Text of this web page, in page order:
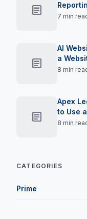
article 7 min
article
AI
a
8 min
article
Apex
to Use
Creator
8 min
CATEGORIES
Prime